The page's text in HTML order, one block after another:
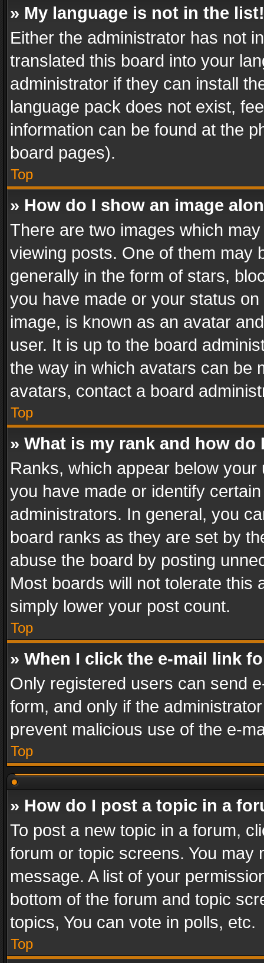
» My language is not in the list!
Either the administrator has not
translated this board into your
administrator if they can install
language pack does not exist,
information can be found at the
board pages).
Top
» How do I show an image
There are two images which
viewing posts. One of them may
generally in the form of stars,
you have made or your status
image, is known as an avatar
user. It is up to the board
the way in which avatars can be
avatars, contact a board
Top
» What is my rank and how do
Ranks, which appear below
you have made or identify
administrators. In general, you
board ranks as they are set by
abuse the board by posting
Most boards will not tolerate this
simply lower your post count.
Top
» When I click the e-mail link
Only registered users can send
form, and only if the
prevent malicious use of the e-
Top
» How do I post a topic in a
To post a new topic in a forum,
forum or topic screens. You
message. A list of your
bottom of the forum and topic
topics, You can vote in polls, etc.
Top